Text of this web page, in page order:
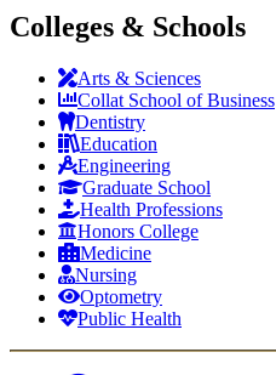
Colleges & Schools
Arts & Sciences
Collat School of Business
Dentistry
Education
Engineering
Graduate School
Health Professions
Honors College
Medicine
Nursing
Optometry
Public Health